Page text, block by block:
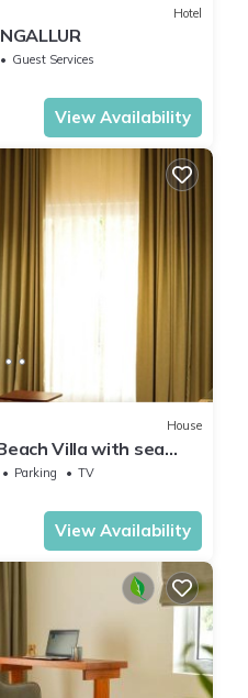
Hotel
Guest Services
View Availability
House
Villa with sea
Parking
TV
View Availability